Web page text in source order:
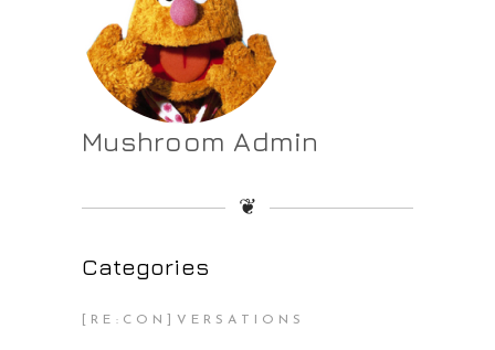
Mushroom Admin
❦
Categories
[RE:CON]VERSATIONS